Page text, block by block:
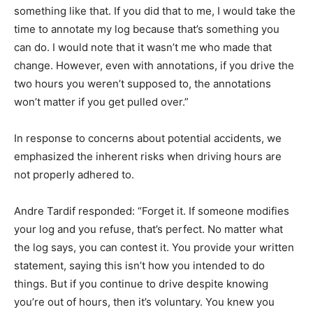
something like that. If you did that to me, I would take the
time to annotate my log because that’s something you
can do. I would note that it wasn’t me who made that
change. However, even with annotations, if you drive the
two hours you weren’t supposed to, the annotations
won’t matter if you get pulled over.”
In response to concerns about potential accidents, we
emphasized the inherent risks when driving hours are
not properly adhered to.
Andre Tardif responded: “Forget it. If someone modifies
your log and you refuse, that’s perfect. No matter what
the log says, you can contest it. You provide your written
statement, saying this isn’t how you intended to do
things. But if you continue to drive despite knowing
you’re out of hours, then it’s voluntary. You knew you